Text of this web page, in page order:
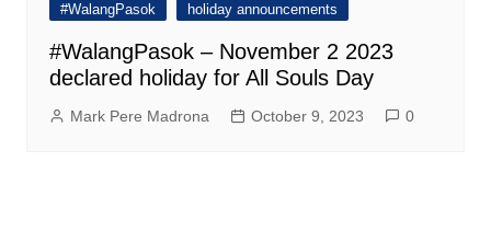
#WalangPasok holiday announcements
#WalangPasok – November 2 2023
declared holiday for All Souls Day
Mark Pere Madrona October 9, 2023 0